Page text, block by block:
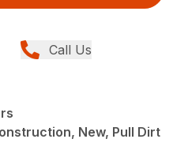
Call Us
New, Pull Dirt